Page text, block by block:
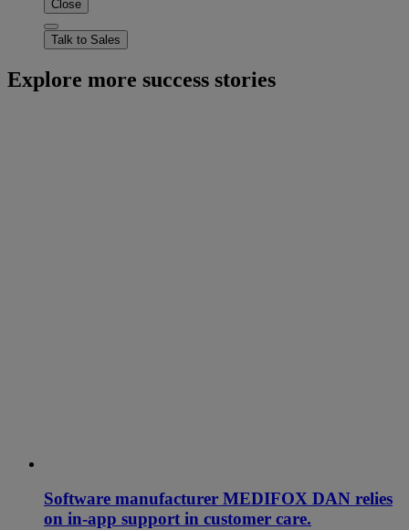
Close
Talk to Sales
Explore more success stories
Software manufacturer MEDIFOX DAN relies
on in-app support in customer care.